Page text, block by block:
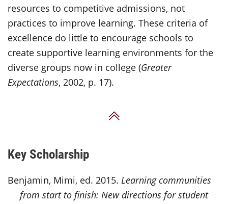
resources to competitive admissions, not
practices to improve learning. These criteria of
excellence do little to encourage schools to
create supportive learning environments for the
diverse groups now in college (Greater
Expectations, 2002, p. 17).
Back to Top
Key Scholarship
Benjamin, Mimi, ed. 2015. Learning communities
from start to finish: New directions for student